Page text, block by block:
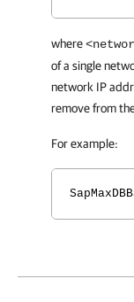
where
of a single
network IP
remove from
For example: